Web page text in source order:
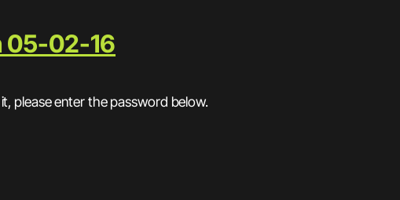
05-02-16
please enter the password below.